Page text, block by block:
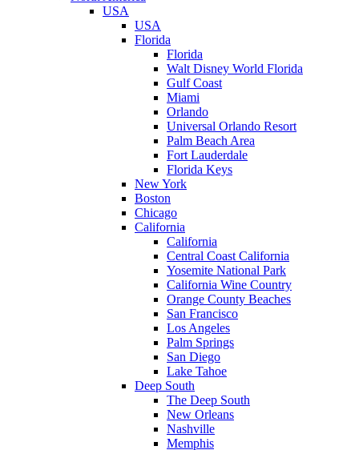
USA
USA
Florida
Florida
Walt Disney World Florida
Gulf Coast
Miami
Orlando
Universal Orlando Resort
Palm Beach Area
Fort Lauderdale
Florida Keys
New York
Boston
Chicago
California
California
Central Coast California
Yosemite National Park
California Wine Country
Orange County Beaches
San Francisco
Los Angeles
Palm Springs
San Diego
Lake Tahoe
Deep South
The Deep South
New Orleans
Nashville
Memphis